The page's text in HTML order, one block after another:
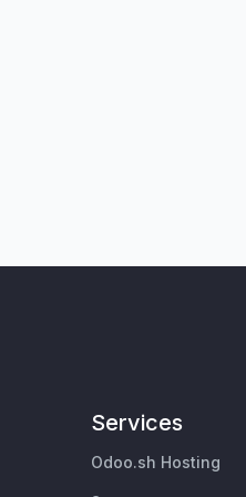
Services
Odoo.sh Hosting